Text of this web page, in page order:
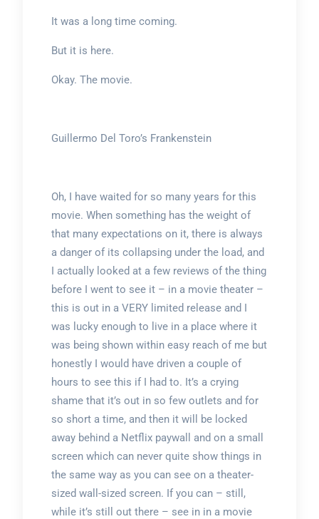
It was a long time coming.
But it is here.
Okay. The movie.
Guillermo Del Toro’s Frankenstein
Oh, I have waited for so many years for this
movie. When something has the weight of
that many expectations on it, there is always
a danger of its collapsing under the load, and
I actually looked at a few reviews of the thing
before I went to see it – in a movie theater –
this is out in a VERY limited release and I
was lucky enough to live in a place where it
was being shown within easy reach of me but
honestly I would have driven a couple of
hours to see this if I had to. It’s a crying
shame that it’s out in so few outlets and for
so short a time, and then it will be locked
away behind a Netflix paywall and on a small
screen which can never quite show things in
the same way as you can see on a theater-
sized wall-sized screen. If you can – still,
while it’s still out there – see in in a movie